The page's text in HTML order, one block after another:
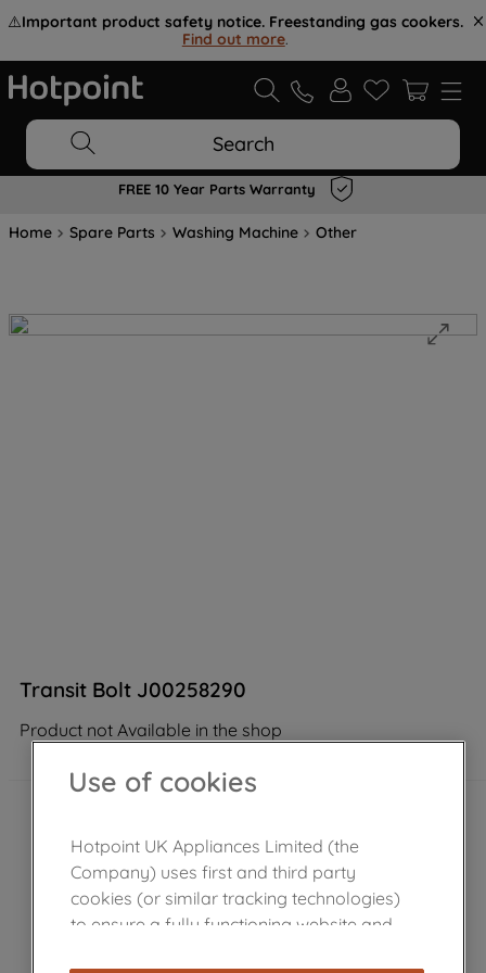
⚠️Important product safety notice. Freestanding gas cookers.
Find out more.
Search
FREE 10 Year Parts Warranty
Home Spare Parts Washing Machine Other
Transit Bolt J00258290
Product not Available in the shop
Use of cookies
Hotpoint UK Appliances Limited (the
Company) uses first and third party
cookies (or similar tracking technologies)
to ensure a fully functioning website and